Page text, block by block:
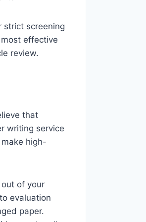
strict screening
effective
review.
that
writing service
high-
of your
evaluation
paper.